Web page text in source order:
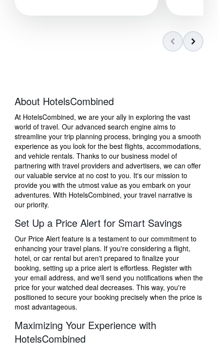
About HotelsCombined
At HotelsCombined, we are your ally in exploring the vast
world of travel. Our advanced search engine aims to
streamline your trip planning process, bringing you a smooth
experience as you look for the best flights, accommodations,
and vehicle rentals. Thanks to our business model of
partnering with travel providers and advertisers, we can offer
our valuable service at no cost to you. It's our mission to
provide you with the utmost value as you embark on your
adventures. With HotelsCombined, your travel narrative is
our priority.
Set Up a Price Alert for Smart Savings
Our Price Alert feature is a testament to our commitment to
enhancing your travel plans. If you're considering a flight,
hotel, or car rental but aren't prepared to finalize your
booking, setting up a price alert is effortless. Register with
your email address, and we'll send you notifications when the
price for your watched deal decreases. This way, you're
positioned to secure your booking precisely when the price is
most advantageous.
Maximizing Your Experience with
HotelsCombined